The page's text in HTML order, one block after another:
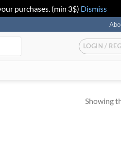
purchases. (min 3$) Dismiss
LOGIN /
Showing